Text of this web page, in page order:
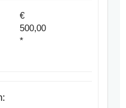
€
500,00
*